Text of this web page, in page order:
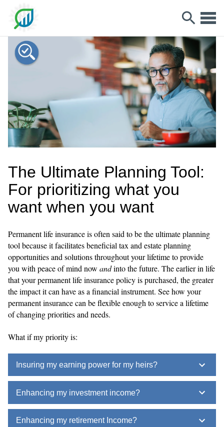
The Ultimate Planning Tool:
For prioritizing what you
want when you want
Permanent life insurance is often said to be the ultimate planning
tool because it facilitates beneficial tax and estate planning
opportunities and solutions throughout your lifetime to provide
you with peace of mind now andinto the future. The earlier in life
that your permanent life insurance policy is purchased, the greater
the impact it can have as a financial instrument. See how your
permanent insurance can be flexible enough to service a lifetime
of changing priorities and needs.
What if my priority is:
Insuring my earning power for my heirs?
Enhancing my investment income?
Enhancing my retirement Income?